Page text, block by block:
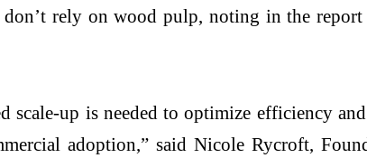
rely on wood pulp, noting in the
up is needed to optimize efficiency
adoption,” said Nicole Rycroft,